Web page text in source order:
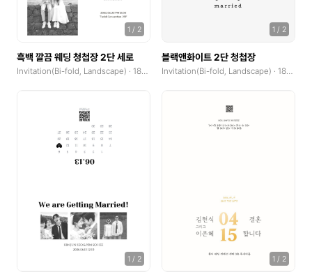
1 / 2
흑백 깔끔 웨딩 청첩장 2단 세로
Invitation(Bi-fold, Landscape) · 185x250mm
1 / 2
블랙앤화이트 2단 청첩장
Invitation(Bi-fold, Landscape) · 185x250mm
1 / 2 1 / 2
Photocard
Photocard(Landscape)
coupons horizontal
coupons vertical
Custom Sticker(Large)
Cover